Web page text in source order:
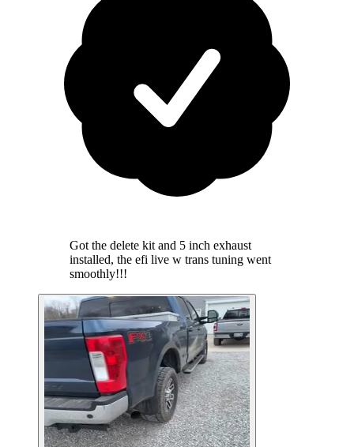
Got the delete kit and 5 inch exhaust
installed, the efi live w trans tuning went
smoothly!!!